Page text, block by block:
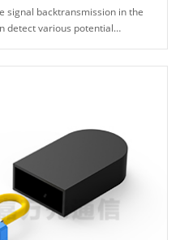
signal backtransmission in the
detect various potential